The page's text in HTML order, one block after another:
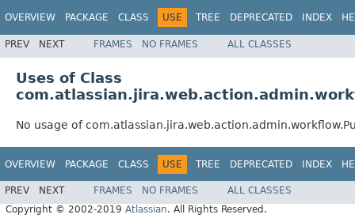
OVERVIEW PACKAGE CLASS USE TREE DEPRECATED INDEX
PREV NEXT FRAMES NO FRAMES ALL CLASSES
Uses of Class
No usage of
OVERVIEW PACKAGE CLASS USE TREE DEPRECATED INDEX
PREV NEXT FRAMES NO FRAMES
ALL CLASSES
Copyright © 2002-2019 Atlassian. All Rights Reserved.